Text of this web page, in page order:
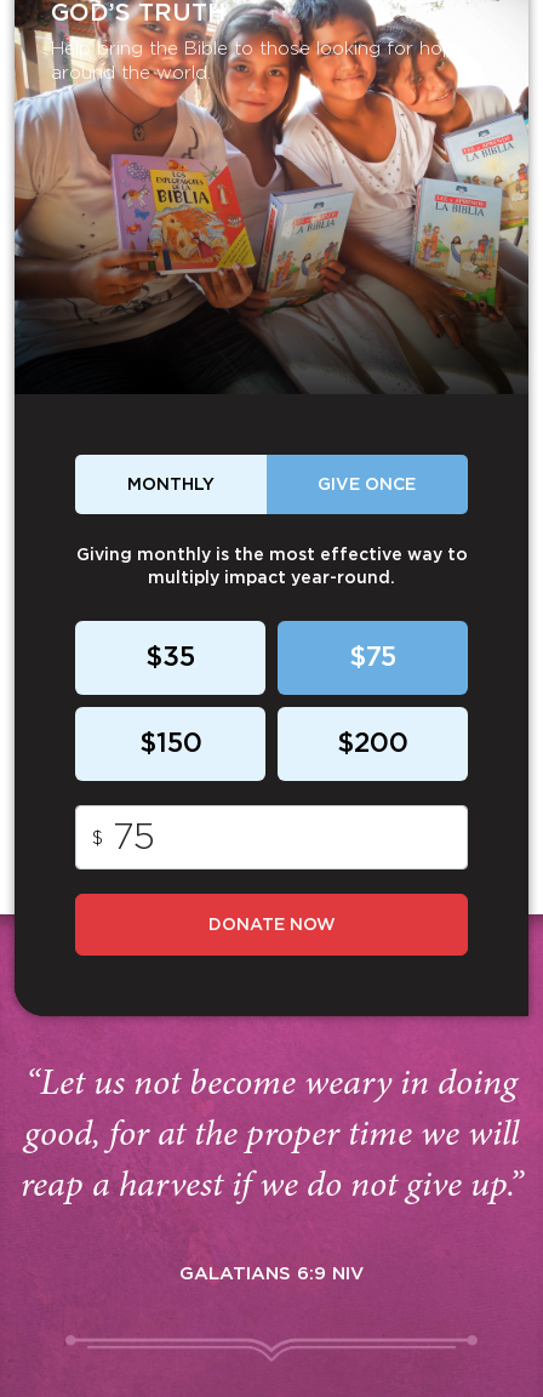
GOD’S TRUTH
Help bring the Bible to those looking for hope
around the world.
MONTHLY GIVE ONCE
Giving monthly is the most effective way to
multiply impact year-round.
$35 $75
$150 $200
$
DONATE NOW
“Let us not become weary in doing
good, for at the proper time we will
reap a harvest if we do not give up.”
GALATIANS 6:9 NIV